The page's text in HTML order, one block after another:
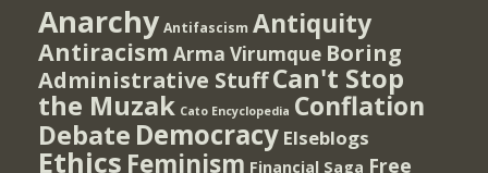
Anarchy Antifascism Antiquity
Antiracism Arma Virumque Boring
Administrative StuffCan't Stop
the Muzak Cato Encyclopedia Conflation
Debate Democracy Elseblogs
Ethics Feminism Financial Saga Free